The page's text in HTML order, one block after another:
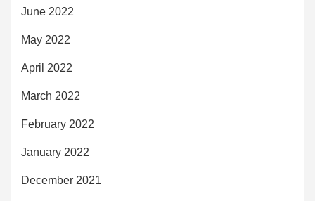
June 2022
May 2022
April 2022
March 2022
February 2022
January 2022
December 2021